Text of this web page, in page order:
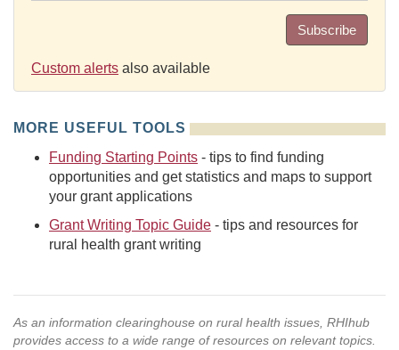
Subscribe
Custom alerts also available
MORE USEFUL TOOLS
Funding Starting Points - tips to find funding
opportunities and get statistics and maps to support
your grant applications
Grant Writing Topic Guide - tips and resources for
rural health grant writing
As an information clearinghouse on rural health issues, RHIhub
provides access to a wide range of resources on relevant topics.